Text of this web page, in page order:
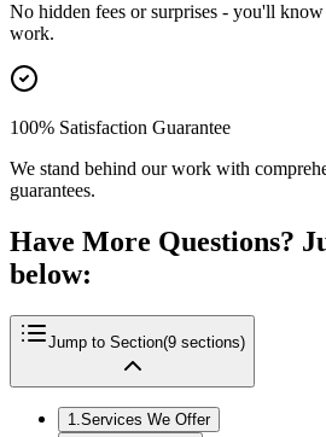
No hidden fees or surprises - you'll
work.
100% Satisfaction Guarantee
We stand behind our work with
guarantees.
Have More Questions?
below:
Jump to Section(9 sections)
1.Services We Offer